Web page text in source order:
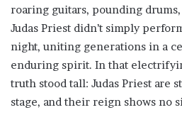
roaring guitars, pounding
Judas Priest didn’t simply
night, uniting generations in a
enduring spirit. In that
truth stood tall: Judas Priest are
stage, and their reign shows no